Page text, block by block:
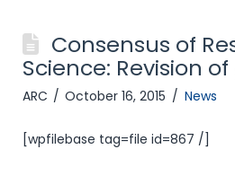
Consensus of
Science: Revision
ARC October 16, 2015 News
[wpfilebase tag=file id=867 /]